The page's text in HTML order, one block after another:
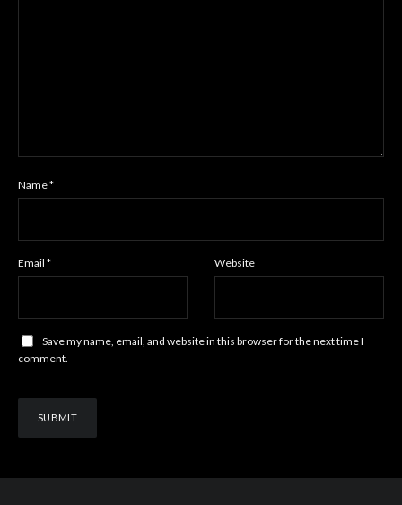
Name*
Email * Website
Save my name, email, and website in this browser for the next time I
comment.